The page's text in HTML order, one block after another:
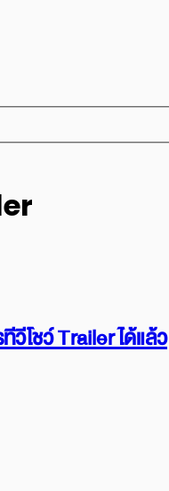
โชว์ Trailer ได้แล้ว